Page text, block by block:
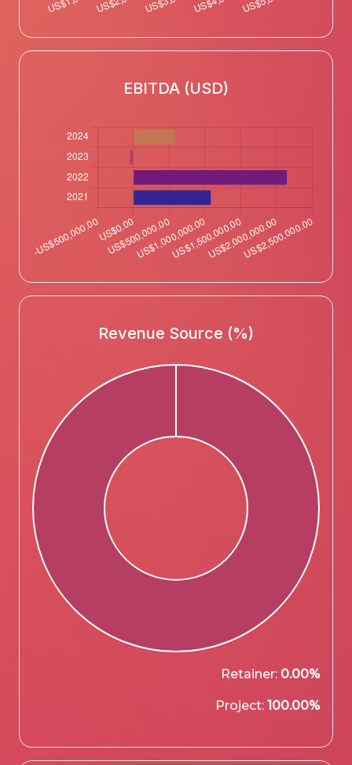
EBITDA (USD)
Revenue Source (%)
Retainer: 0.00%
Project: 100.00%